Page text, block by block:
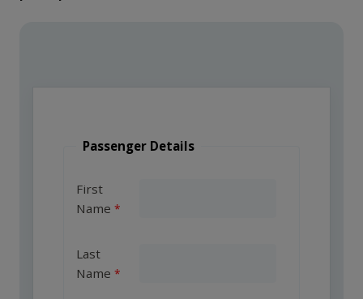
Passenger Details
First
Name
Last
Name